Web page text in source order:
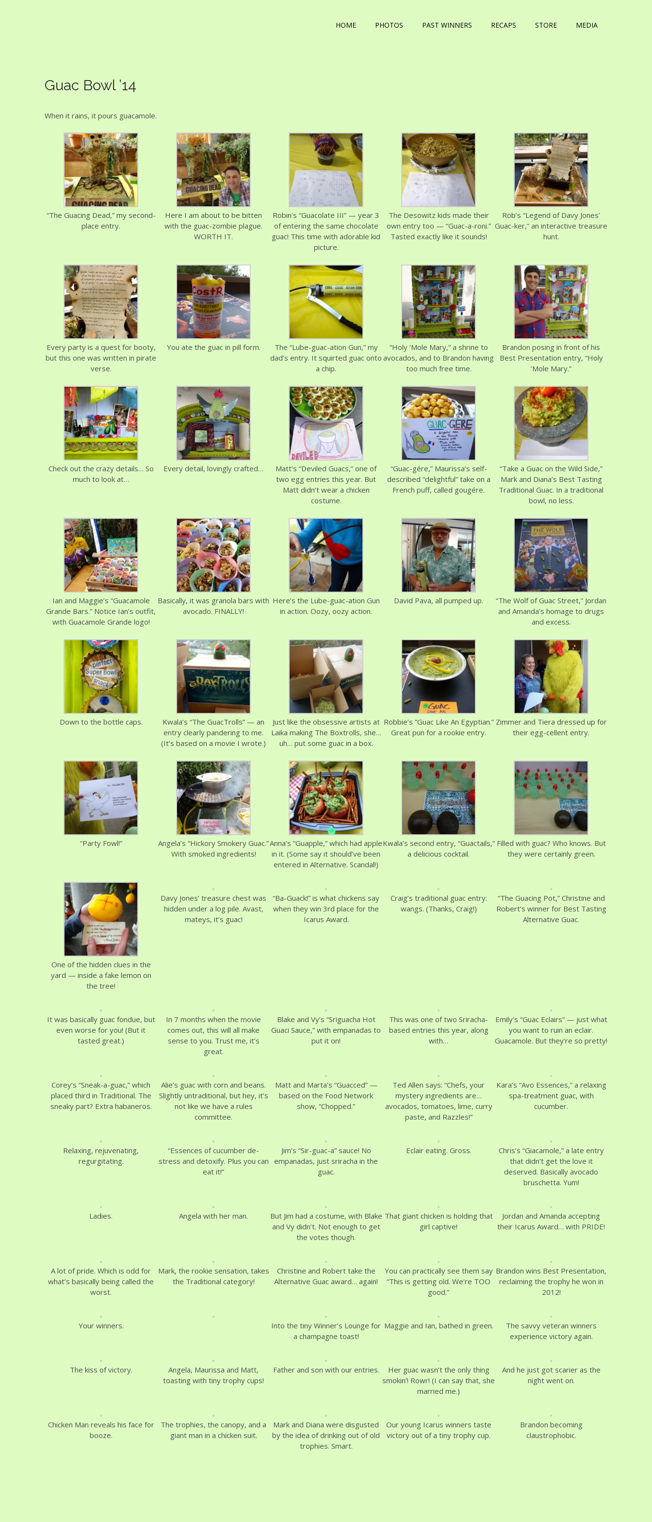
HOME PHOTOS PAST WINNERS RECAPS STORE MEDIA
Guac Bowl ’14
When it rains, it pours guacamole.
“The Guacing Dead,” my second-
place entry.
Here I am about to be bitten
with the guac-zombie plague.
WORTH IT.
Robin’s “Guacolate III” — year 3
of entering the same chocolate
guac! This time with adorable kid
picture.
The Desowitz kids made their
own entry too — “Guac-a-roni.”
Tasted exactly like it sounds!
Rob’s “Legend of Davy Jones’
Guac-ker,” an interactive treasure
hunt.
Every party is a quest for booty,
but this one was written in pirate
verse.
You ate the guac in pill form.
The “Lube-guac-ation Gun,” my
dad’s entry. It squirted guac onto
a chip.
“Holy ’Mole Mary,” a shrine to
avocados, and to Brandon having
too much free time.
Brandon posing in front of his
Best Presentation entry, “Holy
’Mole Mary.”
Check out the crazy details… So
much to look at…
Every detail, lovingly crafted…
Matt’s “Deviled Guacs,” one of
two egg entries this year. But
Matt didn’t wear a chicken
costume.
“Guac-gére,” Maurissa’s self-
described “delightful” take on a
French puff, called gougére.
“Take a Guac on the Wild Side,”
Mark and Diana’s Best Tasting
Traditional Guac. In a traditional
bowl, no less.
Ian and Maggie’s “Guacamole
Grande Bars.” Notice Ian’s outfit,
with Guacamole Grande logo!
Basically, it was granola bars with
avocado. FINALLY!
Here’s the Lube-guac-ation Gun
in action. Oozy, oozy action.
David Pava, all pumped up.
“The Wolf of Guac Street,” Jordan
and Amanda’s homage to drugs
and excess.
Down to the bottle caps.
Kwala’s “The GuacTrolls” — an
entry clearly pandering to me.
(It’s based on a movie I wrote.)
Just like the obsessive artists at
Laika making The Boxtrolls, she…
uh… put some guac in a box.
Robbie’s “Guac Like An Egyptian.”
Great pun for a rookie entry.
Zimmer and Tiera dressed up for
their egg-cellent entry.
“Party Fowl!”
Angela’s “Hickory Smokery Guac.”
With smoked ingredients!
Anna’s “Guapple,” which had apple
in it. (Some say it should’ve been
entered in Alternative. Scandal!)
Kwala’s second entry, “Guactails,”
a delicious cocktail.
Filled with guac? Who knows. But
they were certainly green.
One of the hidden clues in the
yard — inside a fake lemon on
the tree!
Davy Jones’ treasure chest was
hidden under a log pile. Avast,
mateys, it’s guac!
“Ba-Guack!” is what chickens say
when they win 3rd place for the
Icarus Award.
Craig’s traditional guac entry:
wangs. (Thanks, Craig!)
“The Guacing Pot,” Christine and
Robert’s winner for Best Tasting
Alternative Guac.
It was basically guac fondue, but
even worse for you! (But it
tasted great.)
In 7 months when the movie
comes out, this will all make
sense to you. Trust me, it’s
great.
Blake and Vy’s “Sriguacha Hot
Guaci Sauce,” with empanadas to
put it on!
This was one of two Sriracha-
based entries this year, along
with…
Emily’s “Guac Eclairs” — just what
you want to ruin an eclair.
Guacamole. But they’re so pretty!
Corey’s “Sneak-a-guac,” which
placed third in Traditional. The
sneaky part? Extra habaneros.
Alie’s guac with corn and beans.
Slightly untraditional, but hey, it’s
not like we have a rules
committee.
Matt and Marta’s “Guacced” —
based on the Food Network
show, “Chopped.”
Ted Allen says: “Chefs, your
mystery ingredients are…
avocados, tomatoes, lime, curry
paste, and Razzles!”
Kara’s “Avo Essences,” a relaxing
spa-treatment guac, with
cucumber.
Relaxing, rejuvenating,
regurgitating.
“Essences of cucumber de-
stress and detoxify. Plus you can
eat it!”
Jim’s “Sir-guac-a” sauce! No
empanadas, just sriracha in the
guac.
Eclair eating. Gross.
Chris’s “Giacamole,” a late entry
that didn’t get the love it
deserved. Basically avocado
bruschetta. Yum!
Ladies. Angela with her man.
But Jim had a costume, with Blake
and Vy didn’t. Not enough to get
the votes though.
That giant chicken is holding that
girl captive!
Jordan and Amanda accepting
their Icarus Award… with PRIDE!
A lot of pride. Which is odd for
what’s basically being called the
worst.
Mark, the rookie sensation, takes
the Traditional category!
Christine and Robert take the
Alternative Guac award… again!
You can practically see them say
“This is getting old. We’re TOO
good.”
Brandon wins Best Presentation,
reclaiming the trophy he won in
2012!
Your winners.
Into the tiny Winner’s Lounge for
a champagne toast!
Maggie and Ian, bathed in green.
The savvy veteran winners
experience victory again.
The kiss of victory.
Angela, Maurissa and Matt,
toasting with tiny trophy cups!
Father and son with our entries.
Her guac wasn’t the only thing
smokin’! Rowr! (I can say that, she
married me.)
And he just got scarier as the
night went on.
Chicken Man reveals his face for
booze.
The trophies, the canopy, and a
giant man in a chicken suit.
Mark and Diana were disgusted
by the idea of drinking out of old
trophies. Smart.
Our young Icarus winners taste
victory out of a tiny trophy cup.
Brandon becoming
claustrophobic.